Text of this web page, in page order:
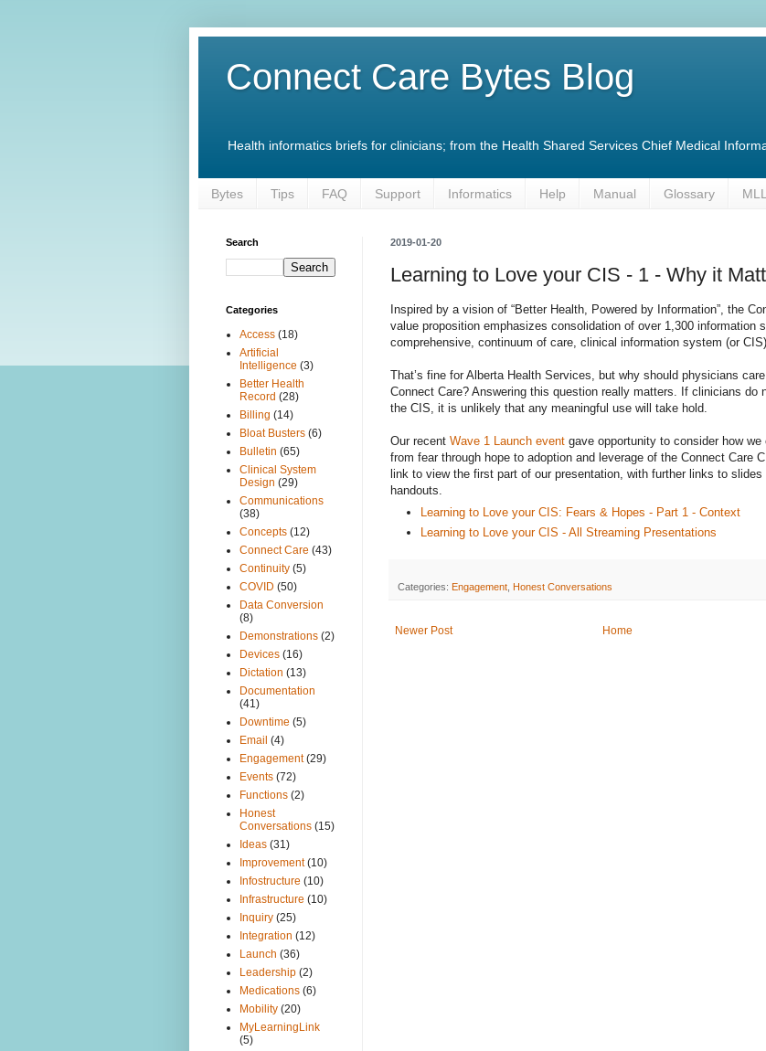
Connect Care Bytes Blog
Health informatics briefs for clinicians; from the Health Shared Services Chief Medical
Bytes Tips FAQ Support Informatics Help Manual Glossary MLL
2019-01-20
Learning to Love your CIS - 1 - Why it
Inspired by a vision of “Better Health, Powered by Information”, the
value proposition emphasizes consolidation of over 1,300 information
comprehensive, continuum of care, clinical information system (or CIS).
That’s fine for Alberta Health Services, but why should physicians
Connect Care? Answering this question really matters. If clinicians do
the CIS, it is unlikely that any meaningful use will take hold.
Our recent Wave 1 Launch event gave opportunity to consider how we
from fear through hope to adoption and leverage of the Connect Care
link to view the first part of our presentation, with further links to slides
handouts.
Learning to Love your CIS: Fears & Hopes - Part 1 - Context
Learning to Love your CIS - All Streaming Presentations
Categories: Engagement Honest Conversations
Newer Post Home
Search
Categories
Access (18)
Artificial
Intelligence (3)
Better Health
Record (28)
Billing (14)
Bloat Busters (6)
Bulletin (65)
Clinical System
Design (29)
Communications
(38)
Concepts (12)
Connect Care (43)
Continuity (5)
COVID (50)
Data Conversion
(8)
Demonstrations (2)
Devices (16)
Dictation (13)
Documentation
(41)
Downtime (5)
Email (4)
Engagement (29)
Events (72)
Functions (2)
Honest
Conversations (15)
Ideas (31)
Improvement (10)
Infostructure (10)
Infrastructure (10)
Inquiry (25)
Integration (12)
Launch (36)
Leadership (2)
Medications (6)
Mobility (20)
MyLearningLink
(5)